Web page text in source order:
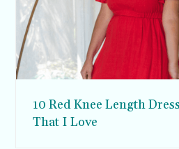
10 Red Knee Length
That I Love